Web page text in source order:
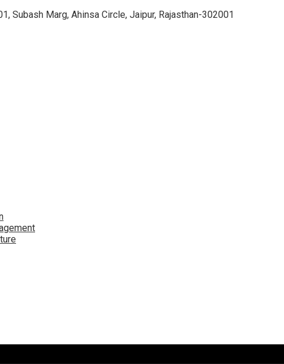
Subash Marg, Ahinsa Circle, Jaipur, Rajasthan-302001